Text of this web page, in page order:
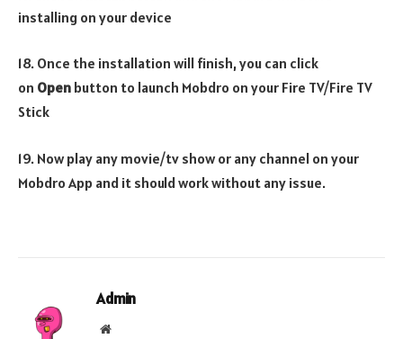
installing on your device
18. Once the installation will finish, you can click
on Open button to launch Mobdro on your Fire TV/Fire TV
Stick
19. Now play any movie/tv show or any channel on your
Mobdro App and it should work without any issue.
Admin
Website